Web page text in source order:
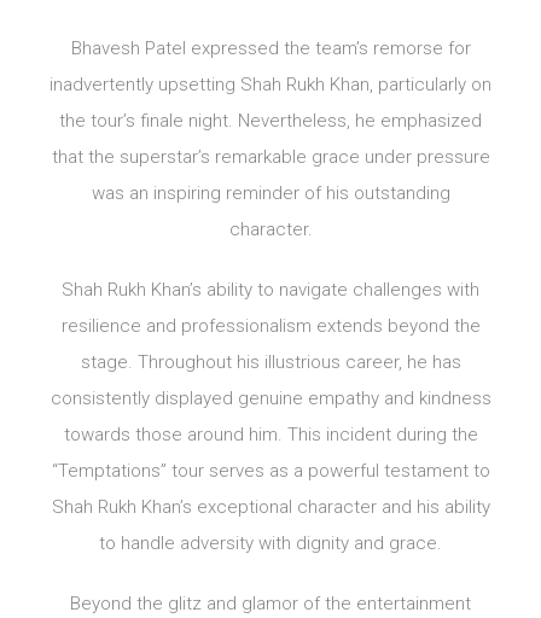
Bhavesh Patel expressed the team’s remorse for
inadvertently upsetting Shah Rukh Khan, particularly on
the tour’s finale night. Nevertheless, he emphasized
that the superstar’s remarkable grace under pressure
was an inspiring reminder of his outstanding
character.
Shah Rukh Khan’s ability to navigate challenges with
resilience and professionalism extends beyond the
stage. Throughout his illustrious career, he has
consistently displayed genuine empathy and kindness
towards those around him. This incident during the
“Temptations” tour serves as a powerful testament to
Shah Rukh Khan’s exceptional character and his ability
to handle adversity with dignity and grace.
Beyond the glitz and glamor of the entertainment